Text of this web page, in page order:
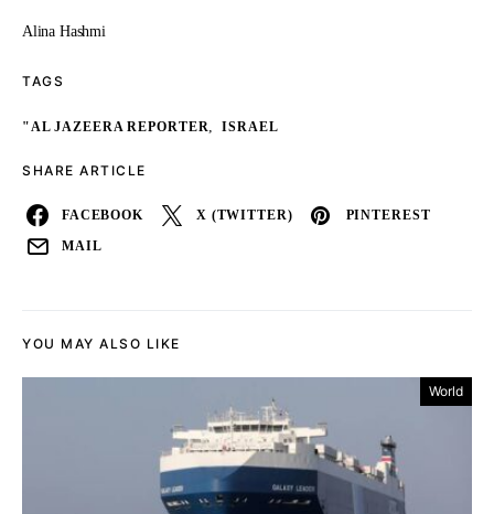
Alina Hashmi
TAGS
"AL JAZEERA REPORTER, ISRAEL
SHARE ARTICLE
FACEBOOK X (TWITTER) PINTEREST
MAIL
YOU MAY ALSO LIKE
World